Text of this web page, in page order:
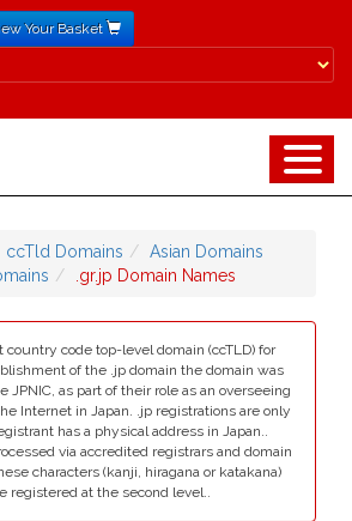
Your Basket
ccTld Domains
Asian Domains
.gr.jp Domain Names
country code top-level domain (ccTLD) for
of the .jp domain the domain was
JPNIC, as part of their role as an overseeing
Internet in Japan. .jp registrations are only
has a physical address in Japan..
via accredited registrars and domain
characters (kanji, hiragana or katakana)
registered at the second level..